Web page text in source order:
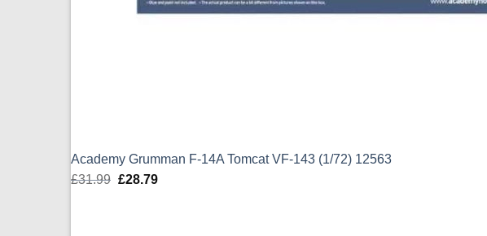
Academy Grumman F-14A Tomcat VF-143 (1/72) 12563
£31.99 Original
£28.79Current